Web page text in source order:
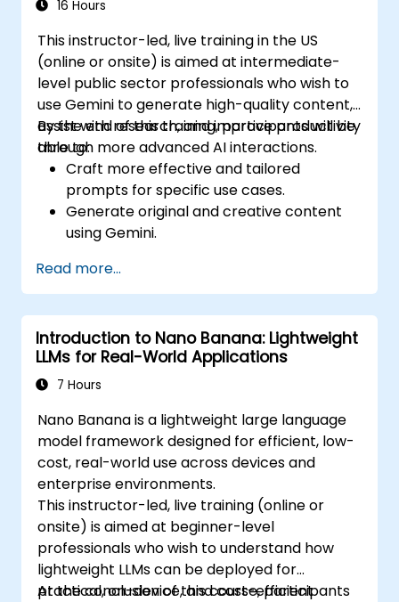
16 Hours
This instructor-led, live training in the US
(online or onsite) is aimed at intermediate-
level public sector professionals who wish to
use Gemini to generate high-quality content,
assist with research, and improve productivity
through more advanced AI interactions.
By the end of this training, participants will be
able to:
Craft more effective and tailored
prompts for specific use cases.
Generate original and creative content
using Gemini.
information with precision.
Use Gemini for brainstorming, planning,
and organizing ideas efficiently.
Read more...
Introduction to Nano Banana: Lightweight
LLMs for Real-World Applications
7 Hours
Nano Banana is a lightweight large language
model framework designed for efficient, low-
cost, real-world use across devices and
enterprise environments.
This instructor-led, live training (online or
onsite) is aimed at beginner-level
professionals who wish to understand how
lightweight LLMs can be deployed for
practical, on-device, and cost-efficient
At the conclusion of this course, participants